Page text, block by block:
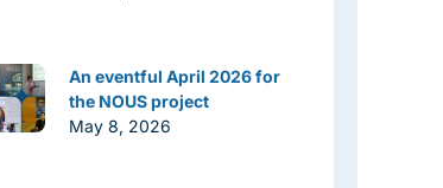
An eventful April 2026 for
the NOUS project
May 8, 2026